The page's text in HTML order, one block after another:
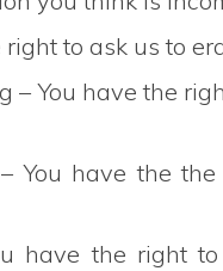
right to ask us to
– You have the
You have the
have the right